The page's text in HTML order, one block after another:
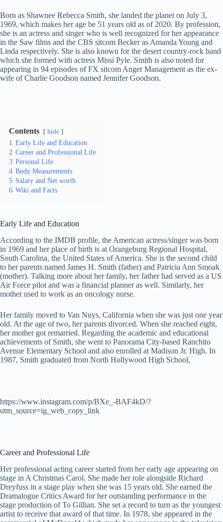
Born as Shawnee Rebecca Smith, she landed the planet on July 3,
1969, which makes her age be 51 years old as of 2020. By profession,
she is an actress and singer who is well recognized for her appearance
in the Saw films and the CBS sitcom Becker as Amanda Young and
Linda respectively. She is also known for the desert country-rock band
which she formed with actress Missi Pyle. Smith is also noted for
appearing in 94 episodes of FX sitcom Anger Management as the ex-
wife of Charlie Goodson named Jennifer Goodson.
Contents hide
1 Early Life and Education
2 Career and Professional Life
3 Personal Life
4 Body Measurements
5 Salary and Net worth
6 Wiki and Facts
Early Life and Education
According to the IMDB profile, the American actress/singer was born
in 1969 and her place of birth is at Orangeburg Regional Hospital,
South Carolina, the United States of America. She is the second child
to her parents named James H. Smith (father) and Patricia Ann Smoak
(mother). Talking more about her family, her father had served as a US
Air Force pilot and was a financial planner as well. Similarly, her
mother used to work as an oncology nurse.
Her family moved to Van Nuys, California when she was just one year
old. At the age of two, her parents divorced. When she reached eight,
her mother got remarried. Regarding the academic and educational
achievements of Smith, she went to Panorama City-based Ranchito
Avenue Elementary School and also enrolled at Madison Jr. High. In
1987, Smith graduated from North Hollywood High School,
https://www.instagram.com/p/BXe_-BAF4kD/?
utm_source=ig_web_copy_link
Career and Professional Life
Her professional acting career started from her early age appearing on
stage in A Christmas Carol. She made her role alongside Richard
Dreyfuss in a stage play when she was 15 years old. She earned the
Dramalogue Critics Award for her outstanding performance in the
stage production of To Gillian. She set a record to turn as the youngest
artist to receive that award of that time. In 1978, she appeared in the